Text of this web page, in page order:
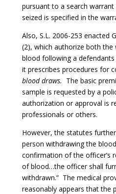
pursuant to a search
seized is specified in the
Also, S.L. 2006-253 enacted
(2), which authorize both
blood following a
it prescribes procedures for
blood draws. The basic
sample is requested by a
authorization or approval is
professionals or others.
However, the statutes
person withdrawing the
confirmation of the officer’s
of blood…the officer shall
withdrawn.” The medical
reasonably appears that the